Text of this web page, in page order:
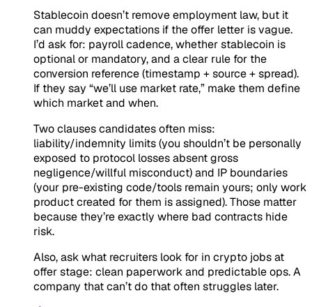
Stablecoin doesn’t remove employment law, but it
can muddy expectations if the offer letter is vague.
I’d ask for: payroll cadence, whether stablecoin is
optional or mandatory, and a clear rule for the
conversion reference (timestamp + source + spread).
If they say “we’ll use market rate,” make them define
which market and when.
Two clauses candidates often miss:
liability/indemnity limits (you shouldn’t be personally
exposed to protocol losses absent gross
negligence/willful misconduct) and IP boundaries
(your pre-existing code/tools remain yours; only work
product created for them is assigned). Those matter
because they’re exactly where bad contracts hide
risk.
Also, ask what recruiters look for in crypto jobs at
offer stage: clean paperwork and predictable ops. A
company that can’t do that often struggles later.